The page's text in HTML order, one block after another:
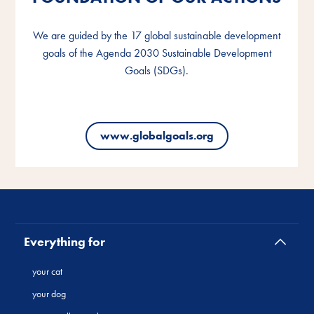
We are guided by the 17 global sustainable development
goals of the Agenda 2030 Sustainable Development
Goals (SDGs).
www.globalgoals.org
We are guided by the 17 global sustainable development
goals of the Agenda 2030 Sustainable Development
Goals (SDGs).
www.globalgoals.org
We are guided by the 17 global sustainable development
goals of the Agenda 2030 Sustainable Development
Goals (SDGs).
www.globalgoals.org
Everything for
your cat
your dog